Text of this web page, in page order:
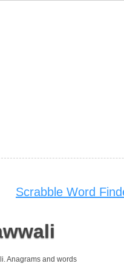
Scrabble Word
Anagrams and words